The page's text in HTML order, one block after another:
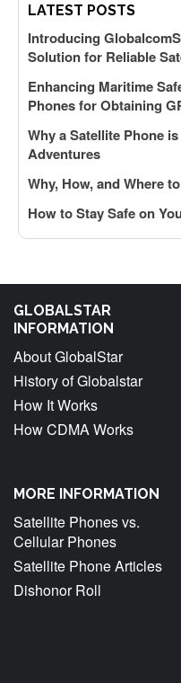
LATEST POSTS
Introducing
Solution for Reliable
Enhancing Maritime
Phones for Obtaining
Why a Satellite Phone
Adventures
Why, How, and Where
How to Stay Safe on
GLOBALSTAR
INFORMATION
About GlobalStar
History of Globalstar
How It Works
How CDMA Works
MORE INFORMATION
Satellite Phones vs.
Cellular Phones
Satellite Phone Articles
Dishonor Roll